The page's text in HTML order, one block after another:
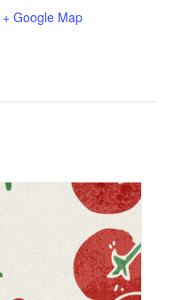
+ Google Map